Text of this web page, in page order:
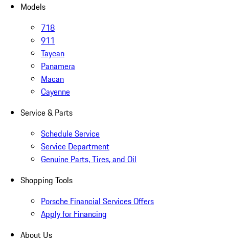
Models
718
911
Taycan
Panamera
Macan
Cayenne
Service & Parts
Schedule Service
Service Department
Genuine Parts, Tires, and Oil
Shopping Tools
Porsche Financial Services Offers
Apply for Financing
About Us